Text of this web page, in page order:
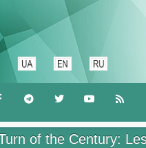
of the Century: